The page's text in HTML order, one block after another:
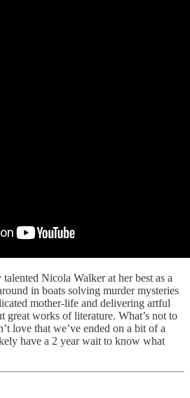
Nicola Walker at her best as a
in boats solving murder mysteries
mother-life and delivering artful
great works of literature. What’s not to
love that we’ve ended on a bit of a
have a 2 year wait to know what